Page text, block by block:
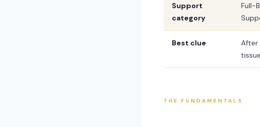
Support
category
Full-
Best clue
After
THE FUNDAMENTALS